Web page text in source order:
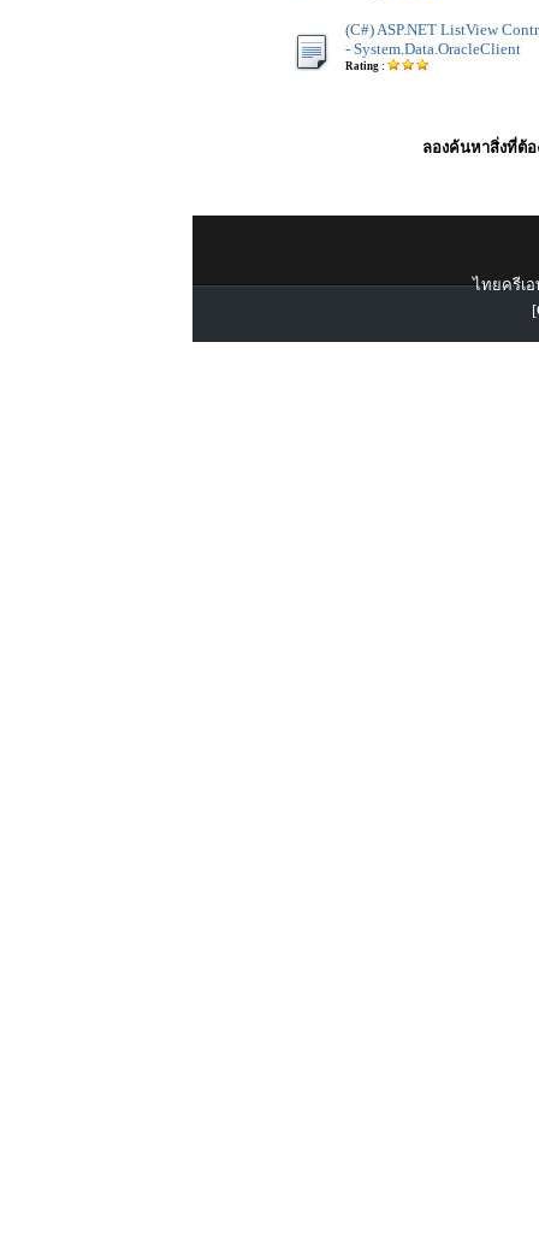
(C#) ASP.NET ListView
- System.Data.OracleClient
Rating :
ลองค้นหาสิ่งที่ต้อ
ไทยครีเอ
[